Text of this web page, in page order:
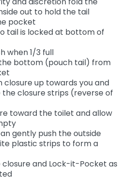
out to hold the tail
pocket
tail is locked at bottom of
when 1/3 full
bottom (pouch tail) from
up towards you and
closure strips (reverse of
toward the toilet and allow
gently push the outside
plastic strips to form a
closure and Lock-it-Pocket as